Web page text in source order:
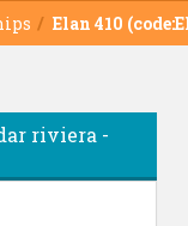
Elan 410
riviera -